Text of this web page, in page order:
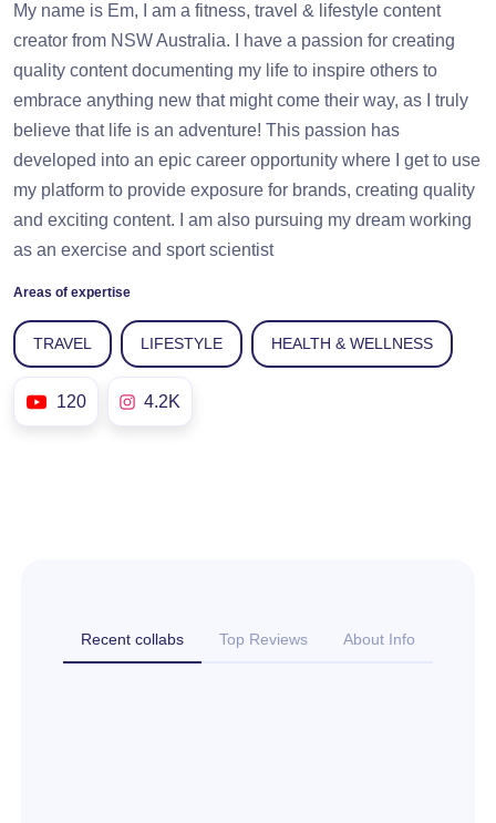
My name is Em, I am a fitness, travel & lifestyle content
creator from NSW Australia. I have a passion for creating
quality content documenting my life to inspire others to
embrace anything new that might come their way, as I truly
believe that life is an adventure! This passion has
developed into an epic career opportunity where I get to use
my platform to provide exposure for brands, creating quality
and exciting content. I am also pursuing my dream working
as an exercise and sport scientist
Areas of expertise
TRAVEL LIFESTYLE HEALTH & WELLNESS
120 4.2K
Recent collabs Top Reviews About Info